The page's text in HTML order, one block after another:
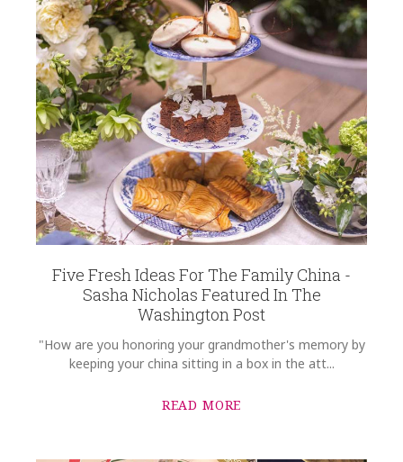
Five Fresh Ideas For The Family China -
Sasha Nicholas Featured In The
Washington Post
"How are you honoring your grandmother's memory by
keeping your china sitting in a box in the att...
READ MORE